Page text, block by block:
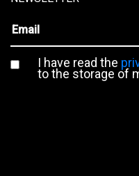
I have read the
to the storage of